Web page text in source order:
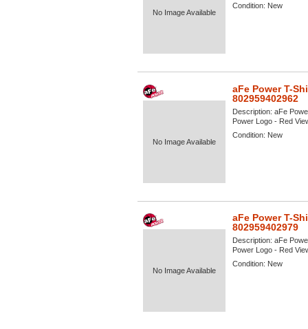
No Image Available
Condition: New
No Image Available
aFe Power T-
802959402962
Description: aFe
Power Logo - Red
Condition: New
No Image Available
aFe Power T-
802959402979
Description: aFe
Power Logo - Red
Condition: New